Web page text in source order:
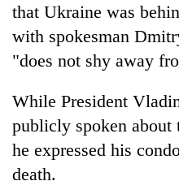
that Ukraine was
with spokesman
"does not shy away
While President
publicly spoken about
he expressed his
death.